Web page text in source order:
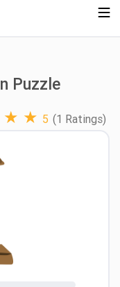
Puzzle
★ ★ 5 (1 Ratings)